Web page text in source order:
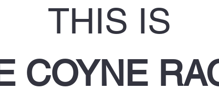
THIS IS
COYNE